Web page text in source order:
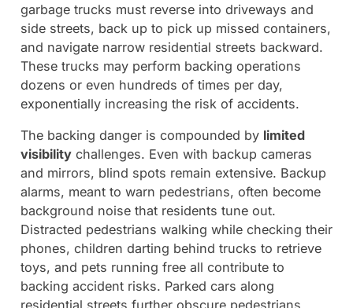
garbage trucks must reverse into driveways and
side streets, back up to pick up missed containers,
and navigate narrow residential streets backward.
These trucks may perform backing operations
dozens or even hundreds of times per day,
exponentially increasing the risk of accidents.
The backing danger is compounded by limited
visibilitychallenges. Even with backup cameras
and mirrors, blind spots remain extensive. Backup
alarms, meant to warn pedestrians, often become
background noise that residents tune out.
Distracted pedestrians walking while checking their
phones, children darting behind trucks to retrieve
toys, and pets running free all contribute to
backing accident risks. Parked cars along